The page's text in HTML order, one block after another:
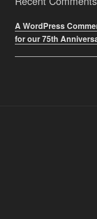
A WordPress
for our 75th